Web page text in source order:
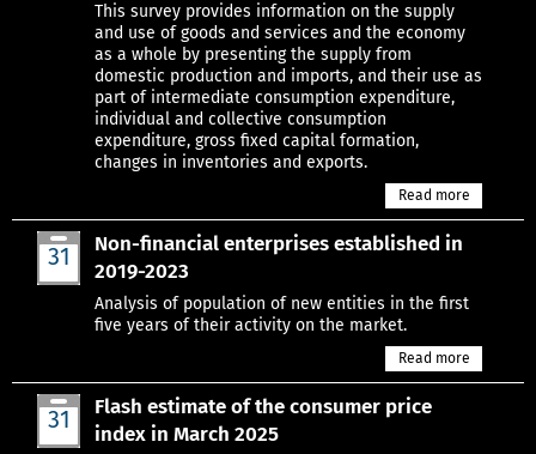
This survey provides information on the supply
and use of goods and services and the economy
as a whole by presenting the supply from
domestic production and imports, and their use as
part of intermediate consumption expenditure,
individual and collective consumption
expenditure, gross fixed capital formation,
changes in inventories and exports.
Read more
31
Non-financial enterprises established in
2019-2023
Analysis of population of new entities in the first
five years of their activity on the market.
Read more
31
Flash estimate of the consumer price
index in March 2025